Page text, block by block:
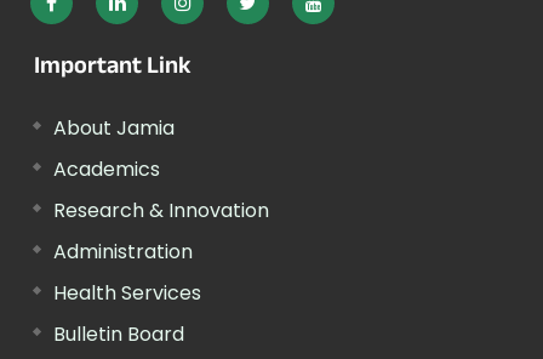
Important Link
About Jamia
Academics
Research & Innovation
Administration
Health Services
Bulletin Board